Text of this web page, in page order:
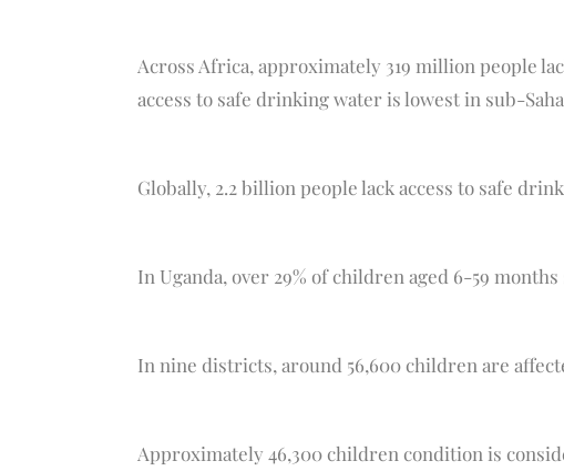
Across Africa, approximately 319 million people
access to safe drinking water is lowest in sub-
Globally, 2.2 billion people lack access to safe
In Uganda, over 29% of children aged 6-59
In nine districts, around 56,600 children are
Approximately 46,300 children condition is